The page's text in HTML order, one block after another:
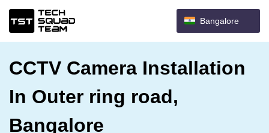
Bangalore
CCTV Camera Installation
In Outer ring road,
Bangalore